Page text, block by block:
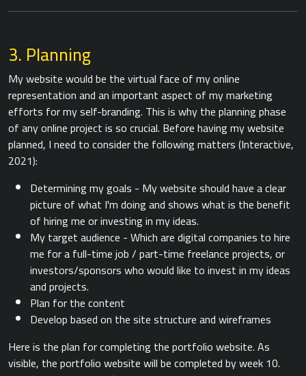
3. Planning
My website would be the virtual face of my online
representation and an important aspect of my marketing
efforts for my self-branding. This is why the planning phase
of any online project is so crucial. Before having my website
planned, I need to consider the following matters (Interactive,
2021):
Determining my goals - My website should have a clear
picture of what I'm doing and shows what is the benefit
of hiring me or investing in my ideas.
My target audience - Which are digital companies to hire
me for a full-time job / part-time freelance projects, or
investors/sponsors who would like to invest in my ideas
and projects.
Plan for the content
Develop based on the site structure and wireframes
Here is the plan for completing the portfolio website. As
visible, the portfolio website will be completed by week 10.